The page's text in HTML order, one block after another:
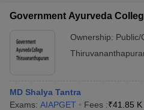
Government Ayurveda
Ownership: Public/
MD Shalya Tantra
Exams: AIAPGET Fees :₹41.85 K